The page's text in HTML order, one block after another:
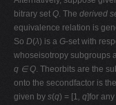
bitrary set Q. The derived
equivalence relation is
So D(λ) is a G-set with
whoseisotropy subgroups
q ∈ Q. Theorbits are the
onto the secondfactor is
given by s(q) = [1, q]for any